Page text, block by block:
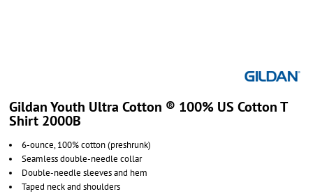
Gildan Youth Ultra Cotton ® 100% US Cotton T
Shirt 2000B
6-ounce, 100% cotton (preshrunk)
Seamless double-needle collar
Double-needle sleeves and hem
Taped neck and shoulders